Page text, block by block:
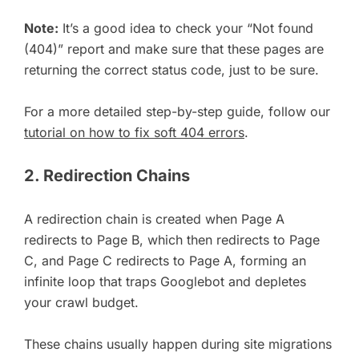
Note: It’s a good idea to check your “Not found
(404)” report and make sure that these pages are
returning the correct status code, just to be sure.
For a more detailed step-by-step guide, follow our
tutorial on how to fix soft 404 errors.
2. Redirection Chains
A redirection chain is created when Page A
redirects to Page B, which then redirects to Page
C, and Page C redirects to Page A, forming an
infinite loop that traps Googlebot and depletes
your crawl budget.
These chains usually happen during site migrations